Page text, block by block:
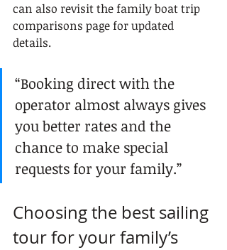
can also revisit the family boat trip
comparisons page for updated
details.
“Booking direct with the
operator almost always gives
you better rates and the
chance to make special
requests for your family.”
Choosing the best sailing
tour for your family’s